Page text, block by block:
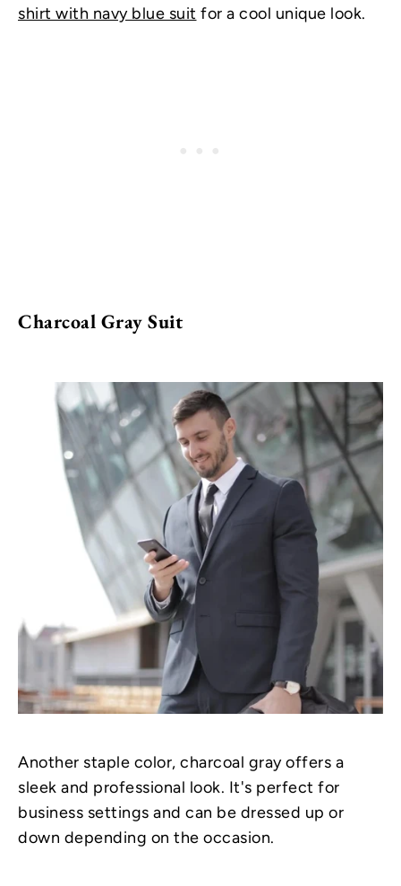
shirt with navy blue suit for a cool unique look.
Charcoal Gray Suit
Another staple color, charcoal gray offers a
sleek and professional look. It's perfect for
business settings and can be dressed up or
down depending on the occasion.